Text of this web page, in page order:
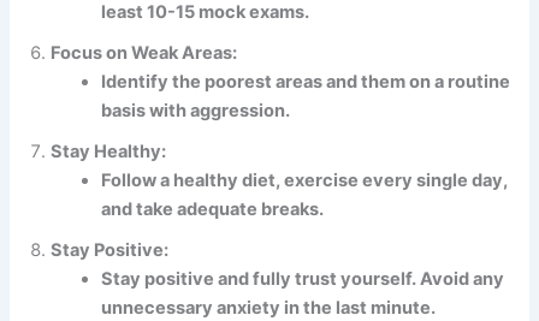
least 10-15 mock exams.
Focus on Weak Areas:
Identify the poorest areas and them on a routine
basis with aggression.
Stay Healthy:
Follow a healthy diet, exercise every single day,
and take adequate breaks.
Stay Positive:
Stay positive and fully trust yourself. Avoid any
unnecessary anxiety in the last minute.